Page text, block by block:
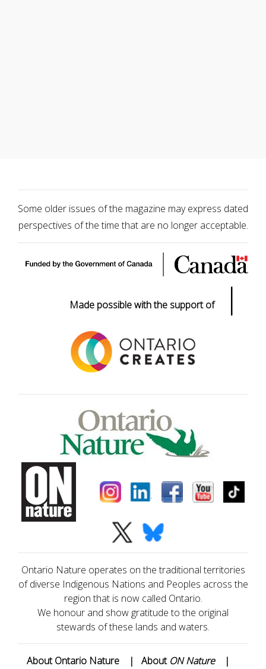
Some older issues of the magazine may express dated
perspectives of the time that are no longer acceptable.
Made possible with the support of |
Ontario Nature operates on the traditional territories
of diverse Indigenous Nations and Peoples across the
region that is now called Ontario.
We honour and show gratitude to the original
stewards of these lands and waters.
About Ontario Nature | About ON Nature
|